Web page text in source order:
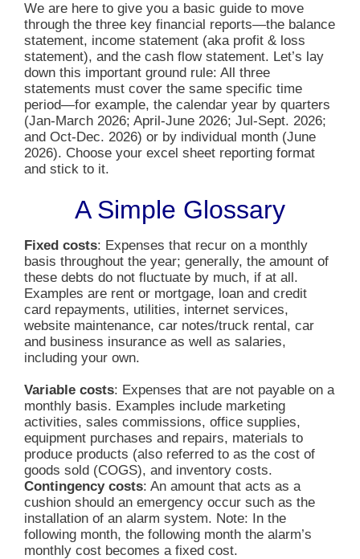
We are here to give you a basic guide to move
through the three key financial reports—the balance
statement, income statement (aka profit & loss
statement), and the cash flow statement. Let’s lay
down this important ground rule: All three
statements must cover the same specific time
period—for example, the calendar year by quarters
(Jan-March 2026; April-June 2026; Jul-Sept. 2026;
and Oct-Dec. 2026) or by individual month (June
2026). Choose your excel sheet reporting format
and stick to it.
A Simple Glossary
Fixed costs: Expenses that recur on a monthly
basis throughout the year; generally, the amount of
these debts do not fluctuate by much, if at all.
Examples are rent or mortgage, loan and credit
card repayments, utilities, internet services,
website maintenance, car notes/truck rental, car
and business insurance as well as salaries,
including your own.
Variable costs: Expenses that are not payable on a
monthly basis. Examples include marketing
activities, sales commissions, office supplies,
equipment purchases and repairs, materials to
produce products (also referred to as the cost of
goods sold (COGS), and inventory costs.
Contingency costs: An amount that acts as a
cushion should an emergency occur such as the
installation of an alarm system. Note: In the
following month, the following month the alarm’s
monthly cost becomes a fixed cost.